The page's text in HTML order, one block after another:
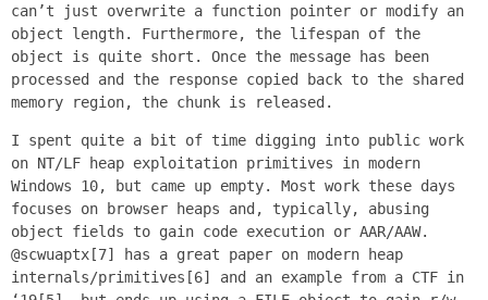
can’t just overwrite a function pointer or modify an
object length. Furthermore, the lifespan of the
object is quite short. Once the message has been
processed and the response copied back to the shared
memory region, the chunk is released.
I spent quite a bit of time digging into public work
on NT/LF heap exploitation primitives in modern
Windows 10, but came up empty. Most work these days
focuses on browser heaps and, typically, abusing
object fields to gain code execution or AAR/AAW.
@scwuaptx[7] has a great paper on modern heap
internals/primitives[6] and an example from a CTF in